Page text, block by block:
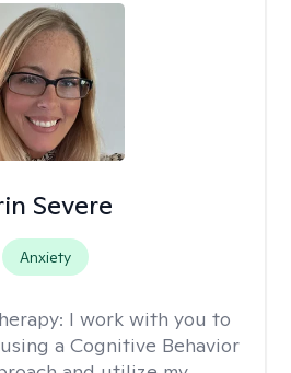
Severe
Anxiety
I work with you to
a Cognitive Behavior